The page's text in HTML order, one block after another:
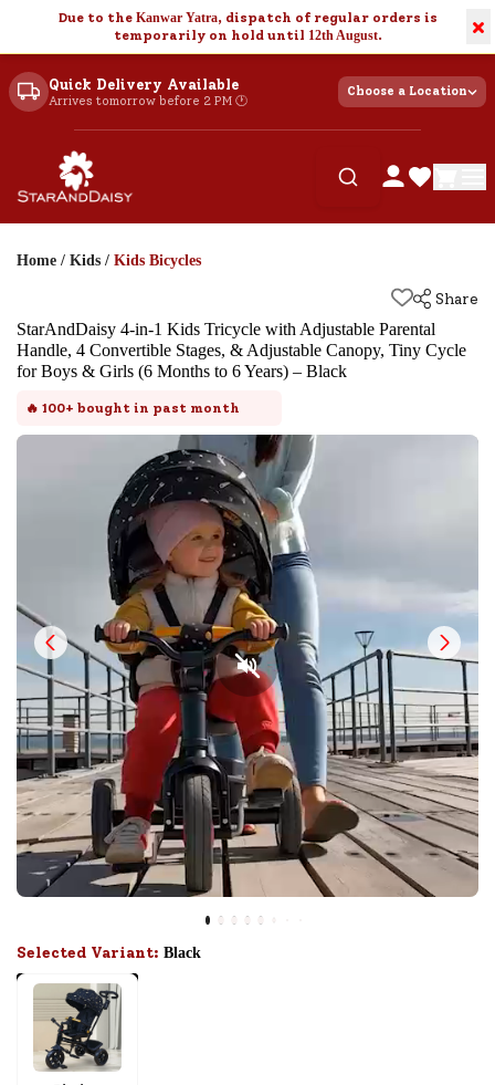
Due to the Kanwar Yatra, dispatch of regular orders is
temporarily on hold until 12th August. ×
Quick Delivery Available
Arrives tomorrow before 2 PM 🕐
Choose a Location
Home / Kids / Kids Bicycles
Share
StarAndDaisy 4-in-1 Kids Tricycle with Adjustable Parental
Handle, 4 Convertible Stages, & Adjustable Canopy, Tiny Cycle
for Boys & Girls (6 Months to 6 Years) – Black
🔥 100+ bought in past month
Selected Variant: Black